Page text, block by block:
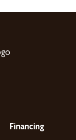
Financing